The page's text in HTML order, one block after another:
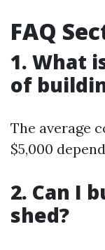
FAQ
1. What
of
The average
$5,000
2. Can I
shed?